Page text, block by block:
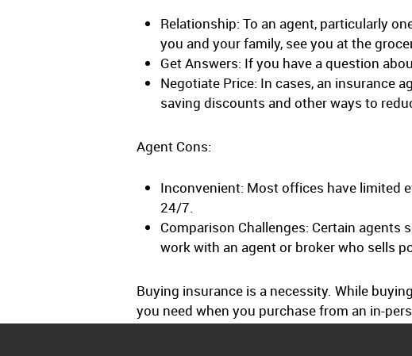
Relationship: To an agent, particularly
you and your family, see you at the
Get Answers: If you have a question
Negotiate Price: In cases, an insurance
saving discounts and other ways to
Agent Cons:
Inconvenient: Most offices have limited
24/7.
Comparison Challenges: Certain
work with an agent or broker who sells
Buying insurance is a necessity. While
you need when you purchase from an in-